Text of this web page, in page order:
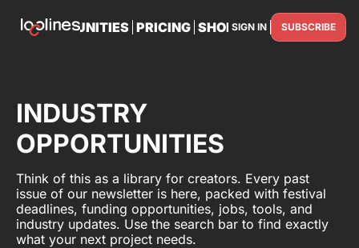
OPPORTUNITIES PRICING SHOP PARTNER WITH
SIGN IN SUBSCRIBE
INDUSTRY
OPPORTUNITIES
Think of this as a library for creators. Every past
issue of our newsletter is here, packed with festival
deadlines, funding opportunities, jobs, tools, and
industry updates. Use the search bar to find exactly
what your next project needs.